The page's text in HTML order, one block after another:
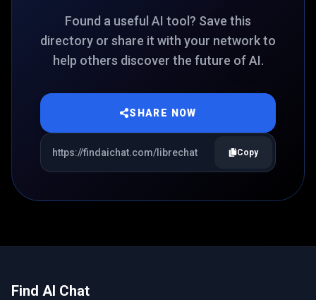
Found a useful AI tool? Save this
directory or share it with your network to
help others discover the future of AI.
SHARE NOW
Copy
Find AI Chat